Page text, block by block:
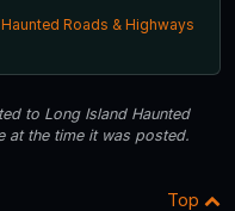
Roads & Highways
to Long Island Haunted
at the time it was posted.
Top